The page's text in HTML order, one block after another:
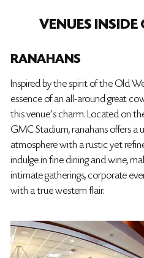
VENUES
RANAHANS
Inspired by the spirit of the Old
essence of an all-around great
this venue's charm. Located on
GMC Stadium, ranahans offers a
atmosphere with a rustic yet
indulge in fine dining and wine,
intimate gatherings, corporate
with a true western flair.